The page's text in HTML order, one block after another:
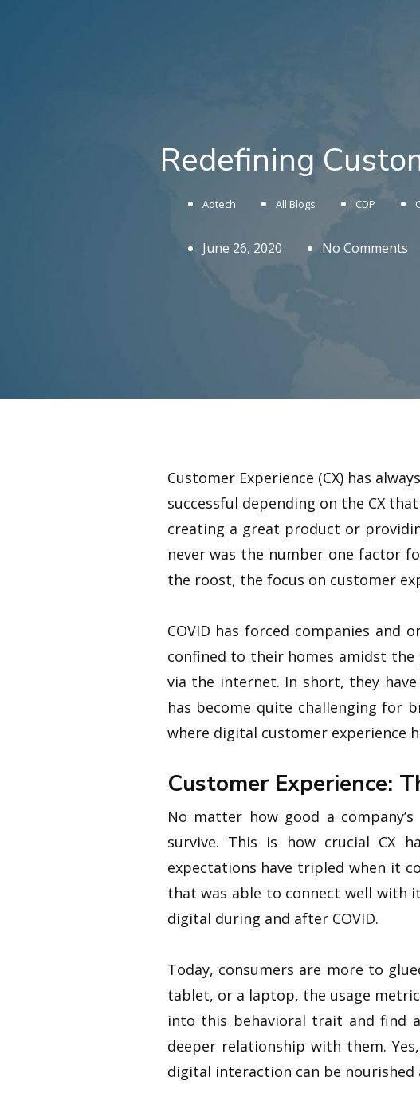
Redefining
Adtech All Blogs CDP
June 26, 2020 No Comments
Customer Experience (CX) has
successful depending on the CX
creating a great product or
never was the number one factor
the roost, the focus on customer
COVID has forced companies and
confined to their homes amidst
via the internet. In short, they
has become quite challenging for
where digital customer experience
Customer Experience:
No matter how good a
survive. This is how crucial CX
expectations have tripled when it
that was able to connect well with
digital during and after COVID.
Today, consumers are more to
tablet, or a laptop, the usage
into this behavioral trait and find
deeper relationship with them.
digital interaction can be